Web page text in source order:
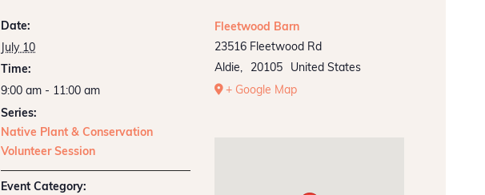
Date:
July 10
Time:
9:00 am - 11:00 am
Series:
Native Plant & Conservation
Volunteer Session
Event Category:
Fleetwood Barn
23516 Fleetwood Rd
Aldie, 20105
United States
+ Google Map